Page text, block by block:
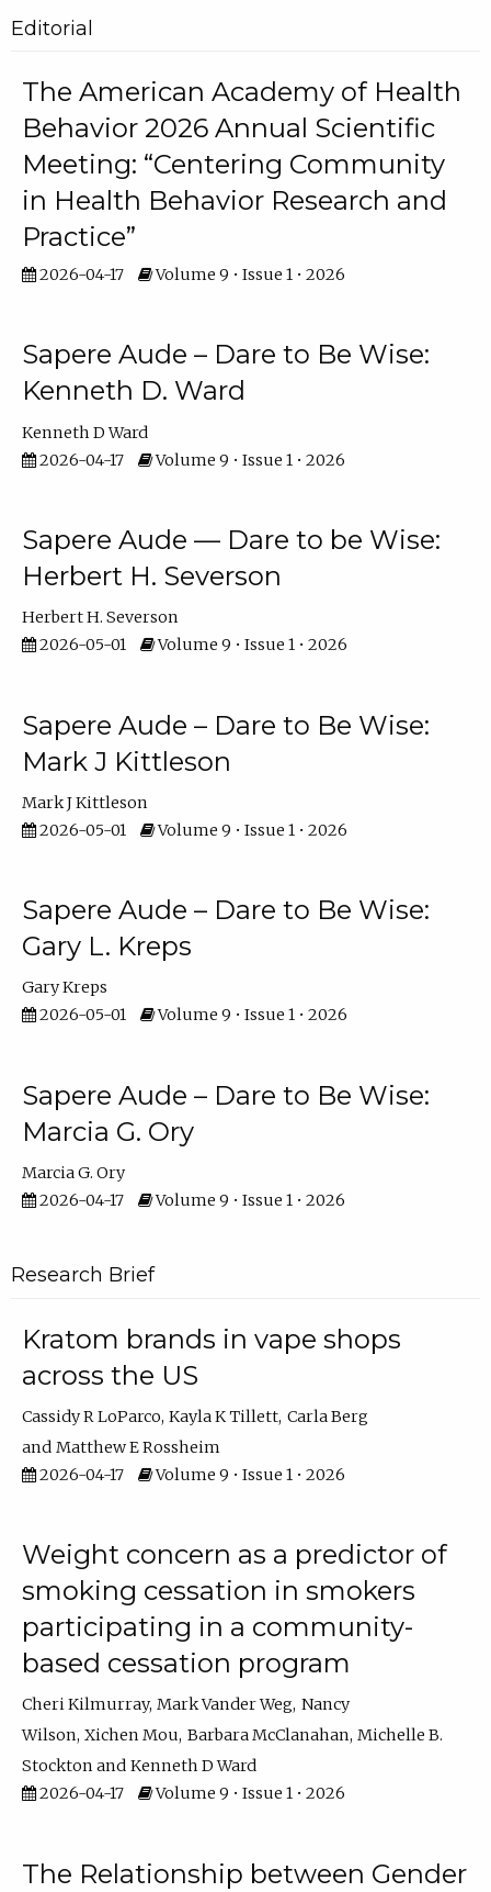
Editorial
The American Academy of Health
Behavior 2026 Annual Scientific
Meeting: “Centering Community
in Health Behavior Research and
Practice”
2026-04-17 Volume 9 • Issue 1 • 2026
Sapere Aude – Dare to Be Wise:
Kenneth D. Ward
Kenneth D Ward
2026-04-17
Volume 9 • Issue 1 • 2026
Sapere Aude — Dare to be Wise:
Herbert H. Severson
Herbert H. Severson
2026-05-01
Volume 9 • Issue 1 • 2026
Sapere Aude – Dare to Be Wise:
Mark J Kittleson
Mark J Kittleson
2026-05-01
Volume 9 • Issue 1 • 2026
Sapere Aude – Dare to Be Wise:
Gary L. Kreps
Gary Kreps
2026-05-01
Volume 9 • Issue 1 • 2026
Sapere Aude – Dare to Be Wise:
Marcia G. Ory
Marcia G. Ory
2026-04-17
Volume 9 • Issue 1 • 2026
Research Brief
Kratom brands in vape shops
across the US
Cassidy R LoParco Kayla K Tillett Carla Berg
Matthew E Rossheim
2026-04-17
Volume 9 • Issue 1 • 2026
Weight concern as a predictor of
smoking cessation in smokers
participating in a community-
based cessation program
Cheri Kilmurray Mark Vander Weg Nancy
Wilson Xichen Mou Barbara McClanahan Michelle B.
Stockton
Kenneth D Ward
2026-04-17
Volume 9 • Issue 1 • 2026
The Relationship between Gender